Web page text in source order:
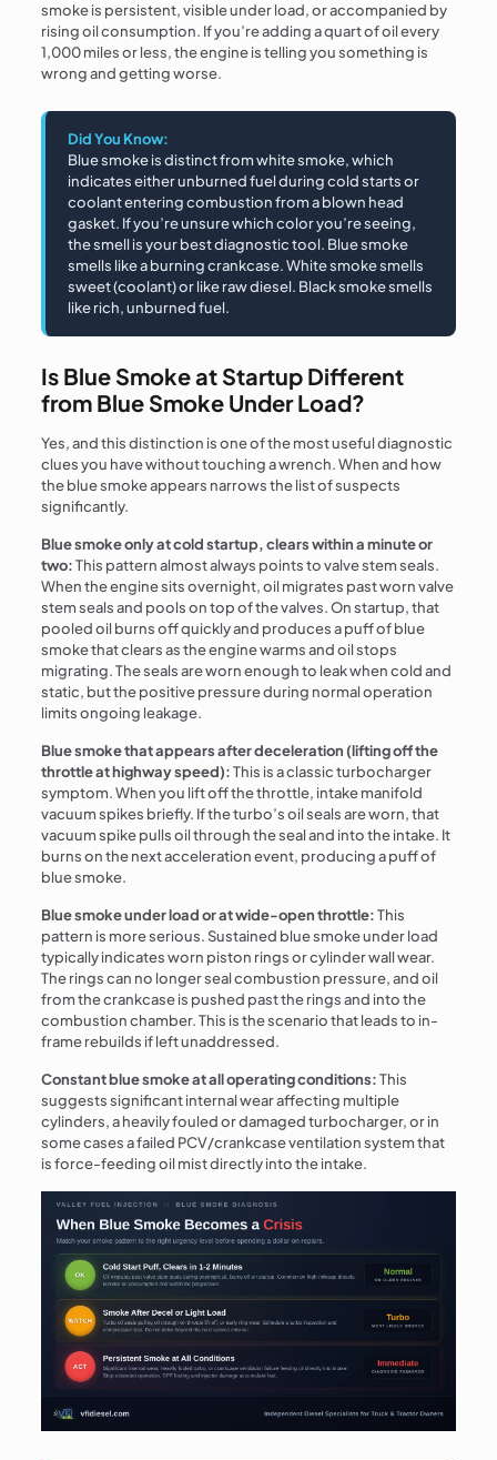
smoke is persistent, visible under load, or accompanied by
rising oil consumption. If you’re adding a quart of oil every
1,000 miles or less, the engine is telling you something is
wrong and getting worse.
Did You Know:
Blue smoke is distinct from white smoke, which
indicates either unburned fuel during cold starts or
coolant entering combustion from a blown head
gasket. If you’re unsure which color you’re seeing,
the smell is your best diagnostic tool. Blue smoke
smells like a burning crankcase. White smoke smells
sweet (coolant) or like raw diesel. Black smoke smells
like rich, unburned fuel.
Is Blue Smoke at Startup Different
from Blue Smoke Under Load?
Yes, and this distinction is one of the most useful diagnostic
clues you have without touching a wrench. When and how
the blue smoke appears narrows the list of suspects
significantly.
Blue smoke only at cold startup, clears within a minute or
two:This pattern almost always points to valve stem seals.
When the engine sits overnight, oil migrates past worn valve
stem seals and pools on top of the valves. On startup, that
pooled oil burns off quickly and produces a puff of blue
smoke that clears as the engine warms and oil stops
migrating. The seals are worn enough to leak when cold and
static, but the positive pressure during normal operation
limits ongoing leakage.
Blue smoke that appears after deceleration (lifting off the
throttle at highway speed):This is a classic turbocharger
symptom. When you lift off the throttle, intake manifold
vacuum spikes briefly. If the turbo’s oil seals are worn, that
vacuum spike pulls oil through the seal and into the intake. It
burns on the next acceleration event, producing a puff of
blue smoke.
Blue smoke under load or at wide-open throttle:This
pattern is more serious. Sustained blue smoke under load
typically indicates worn piston rings or cylinder wall wear.
The rings can no longer seal combustion pressure, and oil
from the crankcase is pushed past the rings and into the
combustion chamber. This is the scenario that leads to in-
frame rebuilds if left unaddressed.
Constant blue smoke at all operating conditions:This
suggests significant internal wear affecting multiple
cylinders, a heavily fouled or damaged turbocharger, or in
some cases a failed PCV/crankcase ventilation system that
is force-feeding oil mist directly into the intake.